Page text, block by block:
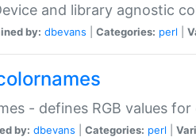
and library agnostic
by: dbevans Categories: perl
- defines RGB values
by: dbevans Categories: perl